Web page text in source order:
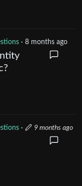
· 8 months ago
· 9 months ago